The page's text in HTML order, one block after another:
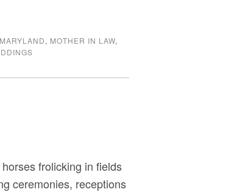
MARYLAND, MOTHER IN LAW,
frolicking in fields
ceremonies, receptions